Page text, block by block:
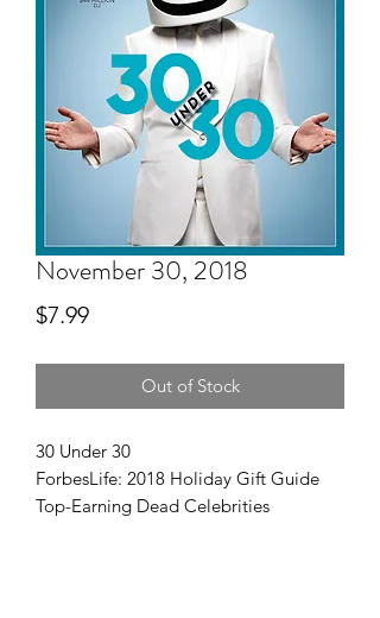
November 30, 2018
$7.99Price
Out of Stock
30 Under 30
ForbesLife: 2018 Holiday Gift Guide
Top-Earning Dead Celebrities